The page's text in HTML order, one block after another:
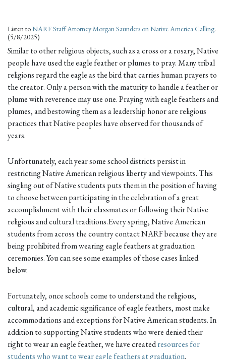
Listen toNARF Staff Attorney Morgan Saunders on Native America Calling.
(5/8/2025)
Similar to other religious objects, such as a cross or a rosary, Native
people have used the eagle feather or plumes to pray. Many tribal
religions regard the eagle as the bird that carries human prayers to
the creator. Only a person with the maturity to handle a feather or
plume with reverence may use one. Praying with eagle feathers and
plumes, and bestowing them as a leadership honor are religious
practices that Native peoples have observed for thousands of
years.
Unfortunately, each year some school districts persist in
restricting Native American religious liberty and viewpoints. This
singling out of Native students puts them in the position of having
to choose between participating in the celebration of a great
accomplishment with their classmates or following their Native
religious and cultural traditions.Every spring, Native American
students from across the country contact NARF because they are
being prohibited from wearing eagle feathers at graduation
ceremonies. You can see some examples of those cases linked
below.
Fortunately, once schools come to understand the religious,
cultural, and academic significance of eagle feathers, most make
accommodations and exceptions for Native American students. In
addition to supporting Native students who were denied their
right to wear an eagle feather, we have createdresources for
students who want to wear eagle feathers at graduation.